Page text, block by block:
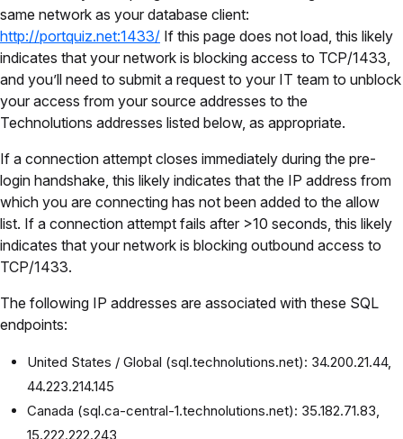
same network as your database client:
http://portquiz.net:1433/ If this page does not load, this likely
indicates that your network is blocking access to TCP/1433,
and you’ll need to submit a request to your IT team to unblock
your access from your source addresses to the
Technolutions addresses listed below, as appropriate.
If a connection attempt closes immediately during the pre-
login handshake, this likely indicates that the IP address from
which you are connecting has not been added to the allow
list. If a connection attempt fails after >10 seconds, this likely
indicates that your network is blocking outbound access to
TCP/1433.
The following IP addresses are associated with these SQL
endpoints:
United States / Global (sql.technolutions.net): 34.200.21.44,
44.223.214.145
Canada (sql.ca-central-1.technolutions.net): 35.182.71.83,
15.222.222.243